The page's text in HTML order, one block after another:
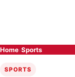
Home›Sports
SPORTS